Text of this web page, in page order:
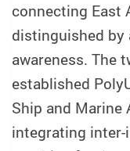
connecting East
distinguished
awareness. The
established
Ship and Marine
integrating